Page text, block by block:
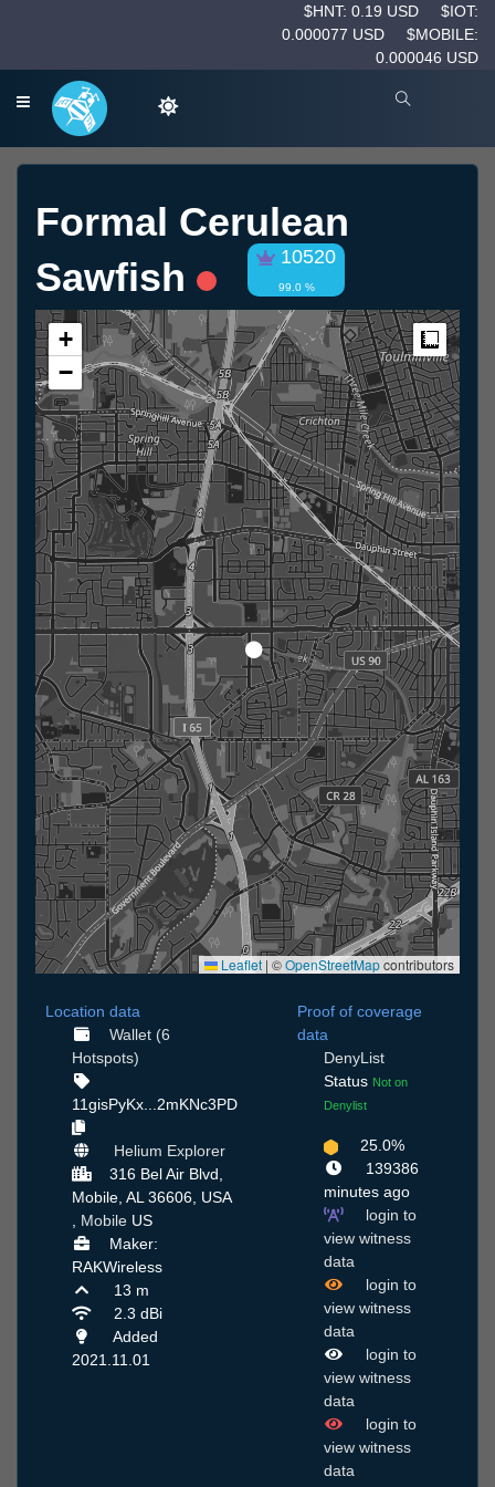
$HNT: 0.19 USD
$IOT:
0.000077 USD
$MOBILE:
0.000046 USD
Formal Cerulean
Sawfish
10520
99.0 %
+
−
Leaflet | ©OpenStreetMapcontributors
Location data
Wallet (6
Hotspots)
11gisPyKx...2mKNc3PD
Helium Explorer
316 Bel Air Blvd,
Mobile, AL 36606, USA
, Mobile US
Maker:
RAKWireless
13 m
2.3 dBi
Added
2021.11.01
Proof of coverage
data
DenyList
Status Not on
Denylist
25.0%
139386
minutes ago
login to
view witness
data
login to
view witness
data
login to
view witness
data
login to
view witness
data